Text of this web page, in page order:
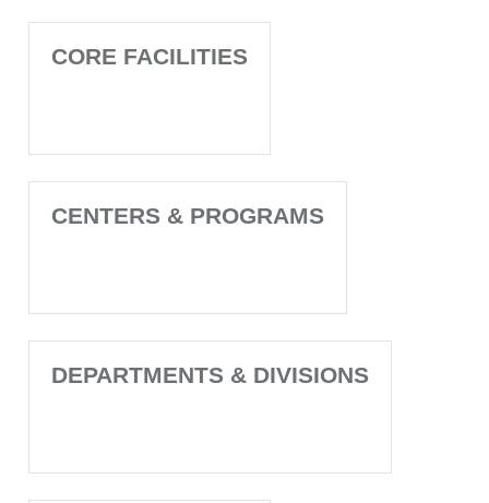
CORE FACILITIES
CENTERS & PROGRAMS
DEPARTMENTS & DIVISIONS